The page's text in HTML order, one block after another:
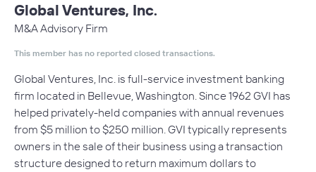
Global Ventures, Inc.
M&A Advisory Firm
This member has no reported closed transactions.
Global Ventures, Inc. is full-service investment banking
firm located in Bellevue, Washington. Since 1962 GVI has
helped privately-held companies with annual revenues
from $5 million to $250 million. GVI typically represents
owners in the sale of their business using a transaction
structure designed to return maximum dollars to